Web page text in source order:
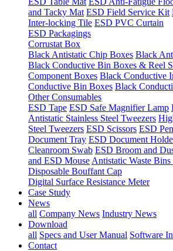
and Tacky Mat ESD Field Service Kit
Inter-locking Tile ESD PVC Curtain
ESD Packagings
Corrustat Box
Black Antistatic Chip Boxes Black
Black Conductive Bin Boxes & Reel
Component Boxes Black Conductive
Conductive Bin Boxes Black
Other Consumables
ESD Tape ESD Safe Magnifier Lamp
Antistatic Stainless Steel Tweezers
Steel Tweezers ESD Scissors ESD Pen
Document Tray ESD Document
Cleanroom Swab ESD Broom and
and ESD Mouse Antistatic Waste Bins
Disposable Bouffant Cap
Digital Surface Resistance Meter
Case Study
News
all Company News Industry News
Download
all Specs and User Manual Software
Contact